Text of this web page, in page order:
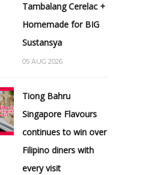
Tambalang Cerelac +
Homemade for BIG
Sustansya
05 AUG 2026
Tiong Bahru
Singapore Flavours
continues to win over
Filipino diners with
every visit